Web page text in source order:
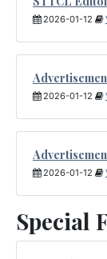
2026-01-12
2026-01-12
2026-01-12
Special